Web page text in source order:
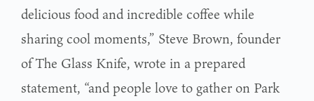
delicious food and incredible coffee while
sharing cool moments,” Steve Brown, founder
of The Glass Knife, wrote in a prepared
statement, “and people love to gather on Park